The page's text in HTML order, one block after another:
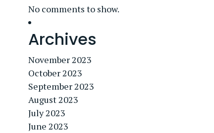
No comments to show.
Archives
November 2023
October 2023
September 2023
August 2023
July 2023
June 2023